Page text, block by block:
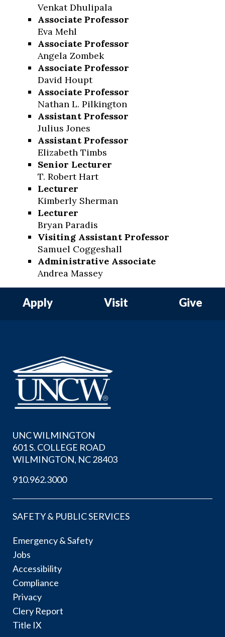
Venkat Dhulipala
Associate Professor
Eva Mehl
Associate Professor
Angela Zombek
Associate Professor
David Houpt
Associate Professor
Nathan L. Pilkington
Assistant Professor
Julius Jones
Assistant Professor
Elizabeth Timbs
Senior Lecturer
T. Robert Hart
Lecturer
Kimberly Sherman
Lecturer
Bryan Paradis
Visiting Assistant Professor
Samuel Coggeshall
Administrative Associate
Andrea Massey
Apply Visit Give
UNC WILMINGTON
601 S. COLLEGE ROAD
WILMINGTON, NC 28403
910.962.3000
SAFETY & PUBLIC SERVICES
Emergency & Safety
Jobs
Accessibility
Compliance
Privacy
Clery Report
Title IX